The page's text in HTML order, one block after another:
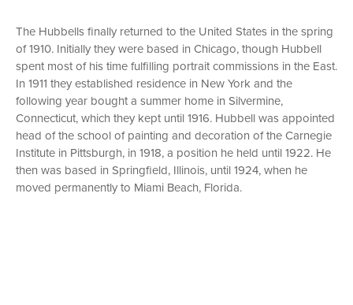
The Hubbells finally returned to the United States in the spring
of 1910. Initially they were based in Chicago, though Hubbell
spent most of his time fulfilling portrait commissions in the East.
In 1911 they established residence in New York and the
following year bought a summer home in Silvermine,
Connecticut, which they kept until 1916. Hubbell was appointed
head of the school of painting and decoration of the Carnegie
Institute in Pittsburgh, in 1918, a position he held until 1922. He
then was based in Springfield, Illinois, until 1924, when he
moved permanently to Miami Beach, Florida.